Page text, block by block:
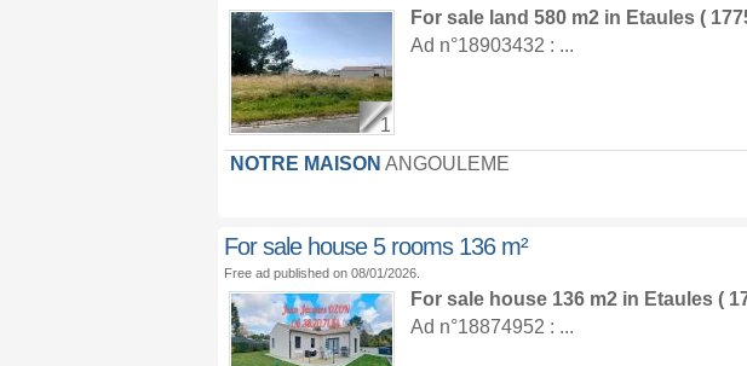
1
For sale land 580 m2 in Etaules(
Ad n°18903432 : ...
NOTRE MAISON ANGOULEME
For sale house 5 rooms 136 m²
Free ad published on 08/01/2026.
For sale house 136 m2 in Etaules(
Ad n°18874952 : ...